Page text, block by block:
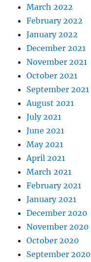
March 2022
February 2022
January 2022
December 2021
November 2021
October 2021
September 2021
August 2021
July 2021
June 2021
May 2021
April 2021
March 2021
February 2021
January 2021
December 2020
November 2020
October 2020
September 2020